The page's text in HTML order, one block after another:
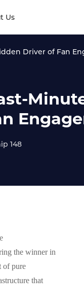
Us
Driver of Fan
148
the winner in
of pure
that